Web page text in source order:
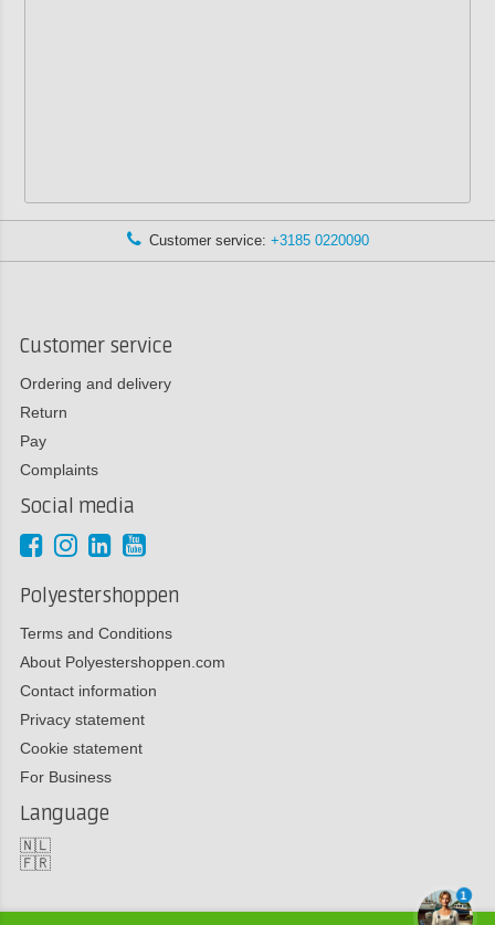
Customer service: +3185 0220090
Customer service
Ordering and delivery
Return
Pay
Complaints
Social media
Polyestershoppen
Terms and Conditions
About Polyestershoppen.com
Contact information
Privacy statement
Cookie statement
For Business
Language
🇳🇱
🇫🇷
1